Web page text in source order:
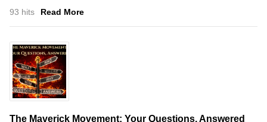
93 hits Read More
The Maverick Movement: Your Questions, Answered